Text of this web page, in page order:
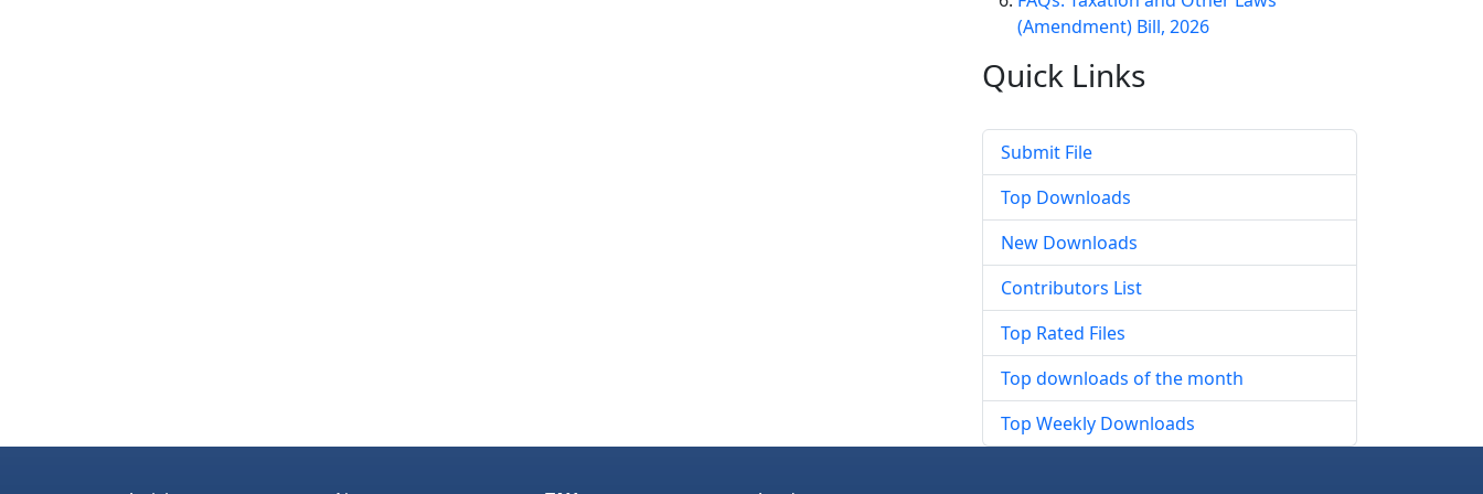
(Amendment) Bill, 2026
Quick Links
Submit File
Top Downloads
New Downloads
Contributors List
Top Rated Files
Top downloads of the month
Top Weekly Downloads